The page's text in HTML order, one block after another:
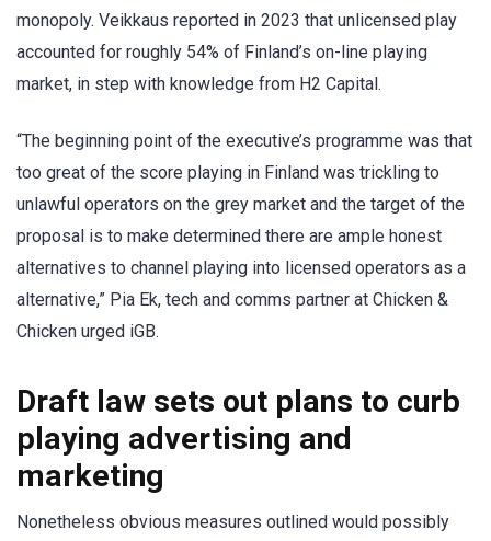
monopoly. Veikkaus reported in 2023 that unlicensed play
accounted for roughly 54% of Finland’s on-line playing
market, in step with knowledge from H2 Capital.
“The beginning point of the executive’s programme was that
too great of the score playing in Finland was trickling to
unlawful operators on the grey market and the target of the
proposal is to make determined there are ample honest
alternatives to channel playing into licensed operators as a
alternative,” Pia Ek, tech and comms partner at Chicken &
Chicken urged iGB.
Draft law sets out plans to curb
playing advertising and
marketing
Nonetheless obvious measures outlined would possibly